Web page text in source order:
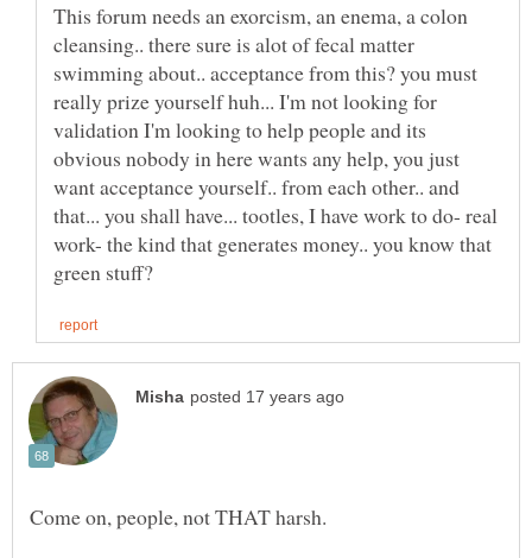
This forum needs an exorcism, an enema, a colon
cleansing.. there sure is alot of fecal matter
swimming about.. acceptance from this? you must
really prize yourself huh... I'm not looking for
validation I'm looking to help people and its
obvious nobody in here wants any help, you just
want acceptance yourself.. from each other.. and
that... you shall have... tootles, I have work to do- real
work- the kind that generates money.. you know that